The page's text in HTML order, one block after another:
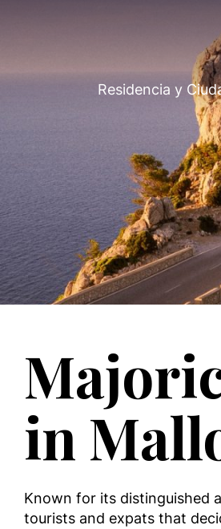
Residencia y
in
Known for its distinguished
tourists and expats that